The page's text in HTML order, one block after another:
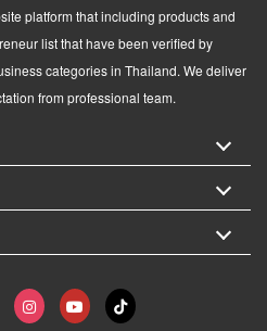
platform that including products and
list that have been verified by
categories in Thailand. We deliver
from professional team.